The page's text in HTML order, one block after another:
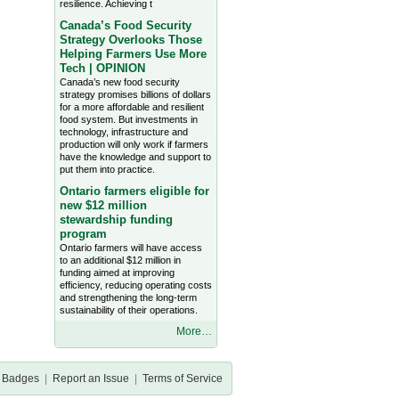
resilience. Achieving t
Canada’s Food Security
Strategy Overlooks Those
Helping Farmers Use More
Tech | OPINION
Canada’s new food security
strategy promises billions of dollars
for a more affordable and resilient
food system. But investments in
technology, infrastructure and
production will only work if farmers
have the knowledge and support to
put them into practice.
Ontario farmers eligible for
new $12 million
stewardship funding
program
Ontario farmers will have access
to an additional $12 million in
funding aimed at improving
efficiency, reducing operating costs
and strengthening the long-term
sustainability of their operations.
More…
Badges| Report an Issue Terms of Service